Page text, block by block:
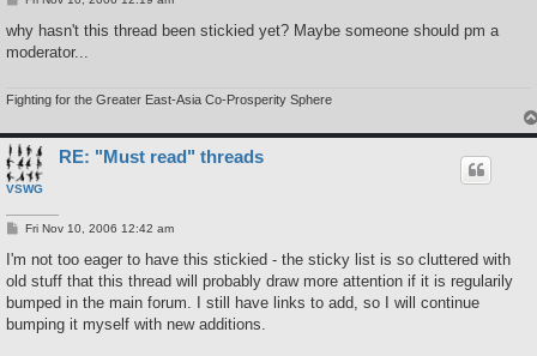
s
why hasn't this thread been stickied yet? Maybe someone should pm a
moderator...
Fighting for the Greater East-Asia Co-Prosperity Sphere
VSWG
RE: "Must read" threads
P
s
Fri Nov 10, 2006 12:42 am
I'm not too eager to have this stickied - the sticky list is so cluttered with
old stuff that this thread will probably draw more attention if it is regularily
bumped in the main forum. I still have links to add, so I will continue
bumping it myself with new additions.